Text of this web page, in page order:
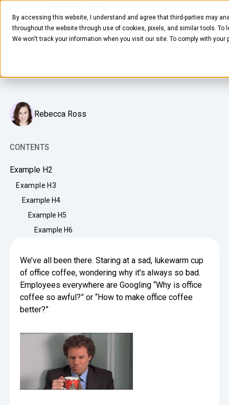
By accessing this website, I understand and agree that third-parties may
throughout the website through use of cookies, pixels, and similar tools. To
We won't track your information when you visit our site. To comply with
Delivery DROP & GO
Weekly Service
Upon delivery, Crafty provides
scheduled pantry service.
Daily Service
A dedicated Crafty team member
provides daily pantry service.
Save Time
BY COMPANY
Enterprise
Start Up
Locations
Sustainability
COMPANY NEWS
Crafty Releases Q2 2026 Office
Pantry Programs
Crafty Releases Q2 2026 Office
Data Bites
Breakroom Inspiration
Crafty Releases Q2 2026 Office
Benchmarks, Showing How 750+
Investing in Workplace Pantry
Crafty Releases Q2 2026 Office
NOVEMBER 20, 2024
The Best Coffee Creamer for Work
How to sweeten up your coffee station with office coffee
Rebecca Ross
CONTENTS
Example H2
Example H3
Example H4
Example H5
Example H6
We’ve all been there. Staring at a sad, lukewarm cup
of office coffee, wondering why it’s always so bad.
Employees everywhere are Googling “Why is office
coffee so awful?” or “How to make office coffee
better?”